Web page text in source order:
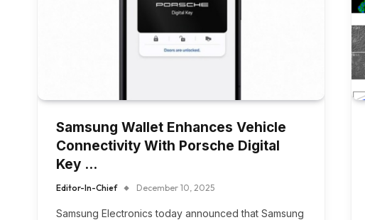
Samsung Wallet Enhances Vehicle
Connectivity With Porsche Digital
Key …
Editor-In-Chief December 10, 2025
Samsung Electronics today announced that Samsung